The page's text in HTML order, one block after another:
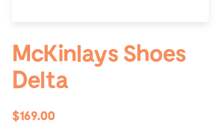
McKinlays Shoes
Delta
$169.00